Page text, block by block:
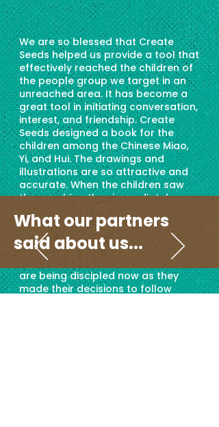
We are so blessed that Create
Seeds helped us provide a tool that
effectively reached the children of
the people group we target in an
unreached area. It has become a
great tool in initiating conversation,
interest, and friendship. Create
Seeds designed a book for the
children among the Chinese Miao,
Yi, and Hui. The drawings and
illustrations are so attractive and
accurate. When the children saw
the graphics, they immediately
relate to it, opening their hearts to
the gospel and God's love. We have
seen salvation among the children
as we use this material. At least 300
children received this book; most
are being discipled now as they
made their decisions to follow
What our partners
said about us...